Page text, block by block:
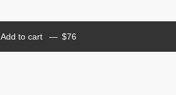
Add to cart $76